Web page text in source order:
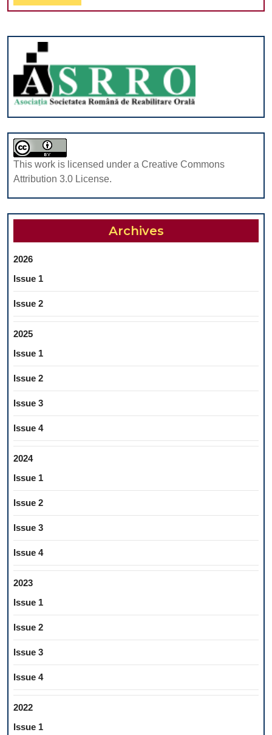
COMPOSITE
3-
5
YEARS:
Full
This work is licensed under a Creative Commons
Attribution 3.0 License.
Archives
2026
Issue 1
Issue 2
2025
Issue 1
Issue 2
Issue 3
Issue 4
2024
Issue 1
Issue 2
Issue 3
Issue 4
2023
Issue 1
Issue 2
Issue 3
Issue 4
2022
Issue 1